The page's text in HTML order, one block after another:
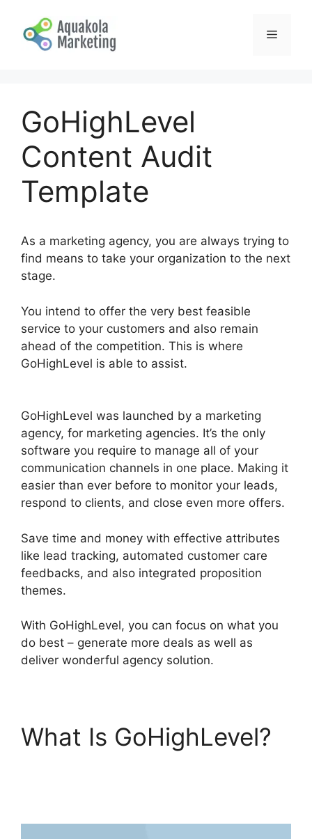
content
Menu
GoHighLevel
Content Audit
Template
As a marketing agency, you are always trying to
find means to take your organization to the next
stage.
You intend to offer the very best feasible
service to your customers and also remain
ahead of the competition. This is where
GoHighLevel is able to assist.
GoHighLevel was launched by a marketing
agency, for marketing agencies. It’s the only
software you require to manage all of your
communication channels in one place. Making it
easier than ever before to monitor your leads,
respond to clients, and close even more offers.
Save time and money with effective attributes
like lead tracking, automated customer care
feedbacks, and also integrated proposition
themes.
With GoHighLevel, you can focus on what you
do best – generate more deals as well as
deliver wonderful agency solution.
What Is GoHighLevel?